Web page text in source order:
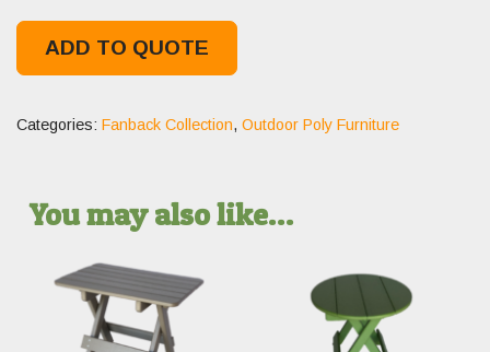
ADD TO QUOTE
Categories: Fanback Collection, Outdoor Poly Furniture
You may also like…